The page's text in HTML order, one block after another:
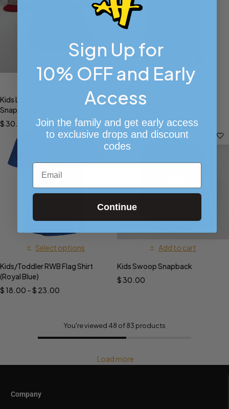
Add to cart
Kids Liberty Bell Mascot Baseball
Snapback
$30.00
Select options
Kids/Toddler RWB Flag Shirt
$ 9.99 –$14.99
Select options
Kids/Toddler RWB Flag Shirt
(Royal Blue)
$18.00 –$ 23.00
Add to cart
Kids Swoop Snapback
$30.00
You're viewed 48 of 83 products
Load more
Company
Sign Up for
10% OFF and Early
Access
Join the family and get early access
to exclusive drops and discount
codes
Email
Continue